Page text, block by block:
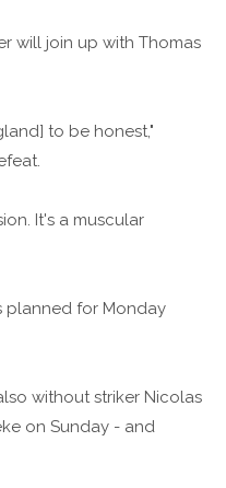
will join up with Thomas
to be honest,"
It's a muscular
planned for Monday
without striker Nicolas
on Sunday - and